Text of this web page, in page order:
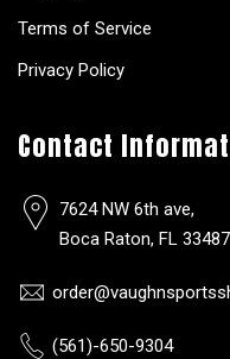
Terms of Service
Privacy Policy
Contact
7624 NW 6th ave,
Boca Raton, FL 33487
(561)-650-9304